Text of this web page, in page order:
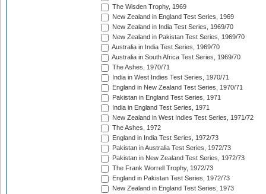
The Wisden Trophy, 1969
New Zealand in England Test Series, 1969
New Zealand in India Test Series, 1969/70
New Zealand in Pakistan Test Series, 1969/70
Australia in India Test Series, 1969/70
Australia in South Africa Test Series, 1969/70
The Ashes, 1970/71
India in West Indies Test Series, 1970/71
England in New Zealand Test Series, 1970/71
Pakistan in England Test Series, 1971
India in England Test Series, 1971
New Zealand in West Indies Test Series, 1971/72
The Ashes, 1972
England in India Test Series, 1972/73
Pakistan in Australia Test Series, 1972/73
Pakistan in New Zealand Test Series, 1972/73
The Frank Worrell Trophy, 1972/73
England in Pakistan Test Series, 1972/73
New Zealand in England Test Series, 1973